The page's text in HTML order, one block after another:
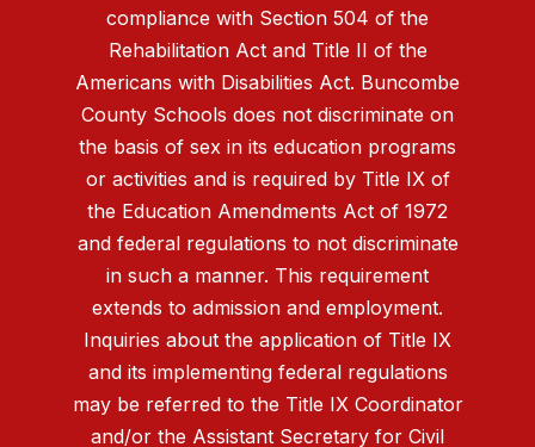
compliance with Section 504 of the
Rehabilitation Act and Title II of the
Americans with Disabilities Act. Buncombe
County Schools does not discriminate on
the basis of sex in its education programs
or activities and is required by Title IX of
the Education Amendments Act of 1972
and federal regulations to not discriminate
in such a manner. This requirement
extends to admission and employment.
Inquiries about the application of Title IX
and its implementing federal regulations
may be referred to the Title IX Coordinator
and/or the Assistant Secretary for Civil